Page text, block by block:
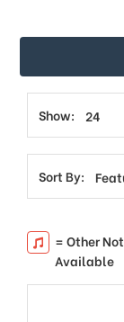
Show:
Sort By:
= Other
Available